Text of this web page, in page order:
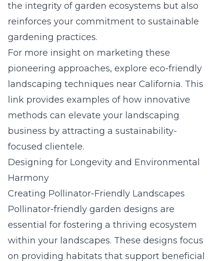
the integrity of garden ecosystems but also
reinforces your commitment to sustainable
gardening practices.
For more insight on marketing these
pioneering approaches, explore eco-friendly
landscaping techniques near California. This
link provides examples of how innovative
methods can elevate your landscaping
business by attracting a sustainability-
focused clientele.
Designing for Longevity and Environmental
Harmony
Creating Pollinator-Friendly Landscapes
Pollinator-friendly garden designs are
essential for fostering a thriving ecosystem
within your landscapes. These designs focus
on providing habitats that support beneficial